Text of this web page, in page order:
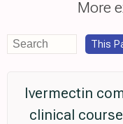
More
This
Ivermectin
clinical